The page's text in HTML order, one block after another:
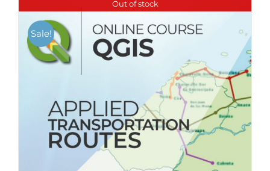
Out of stock
Sale!